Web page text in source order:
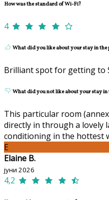
How was the standard of Wi-Fi?
4
What did you like about your stay in the
Brilliant spot for getting to
What did you not like about your stay in
This particular room
directly in through a lovely
conditioning in the hottest
E
Elaine B.
јуни 2026
4,2